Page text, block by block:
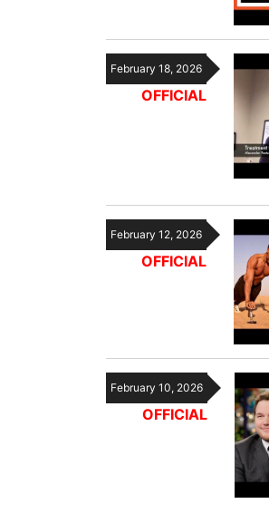
February 18, 2026
OFFICIAL
February 12, 2026
OFFICIAL
February 10, 2026
OFFICIAL